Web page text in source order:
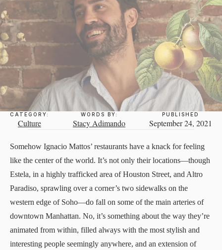
CATEGORY:
Culture
WORDS BY:
Stacy Adimando
PUBLISHED
September 24, 2021
Somehow Ignacio Mattos’ restaurants have a knack for feeling
like the center of the world. It’s not only their locations—though
Estela, in a highly trafficked area of Houston Street, and Altro
Paradiso, sprawling over a corner’s two sidewalks on the
western edge of Soho—do fall on some of the main arteries of
downtown Manhattan. No, it’s something about the way they’re
animated from within, filled always with the most stylish and
interesting people seemingly anywhere, and an extension of